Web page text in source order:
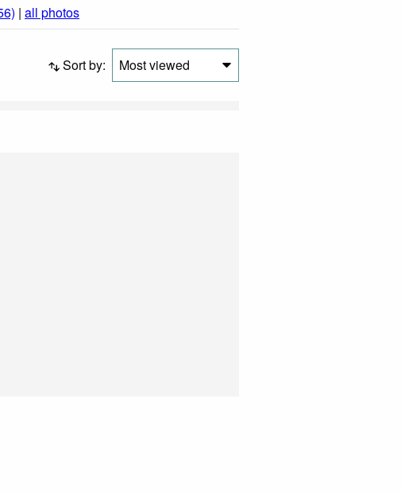
| all photos
Sort by: Most viewed